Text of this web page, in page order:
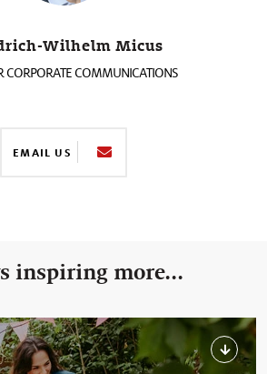
Wilhelm Micus
CORPORATE COMMUNICATIONS
EMAIL US
inspiring more...